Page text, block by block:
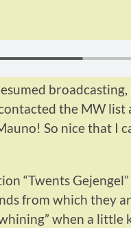
the MW
So nice that
“Twents
from which they
when a